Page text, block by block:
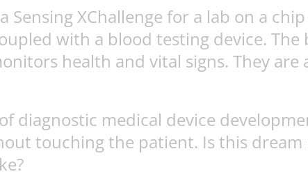
Sensing XChallenge for a lab on a
with a blood testing device.
health and vital signs. They
diagnostic medical device
touching the patient. Is this